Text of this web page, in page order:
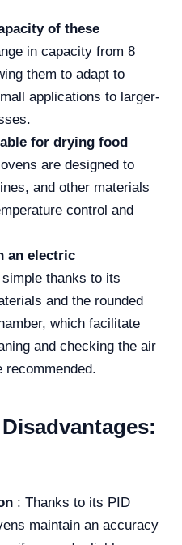
of these
in capacity from 8
them to adapt to
applications to larger-
for drying food
are designed to
and other materials
control and
an electric
thanks to its
and the rounded
which facilitate
and checking the air
: Thanks to its PID
maintain an accuracy